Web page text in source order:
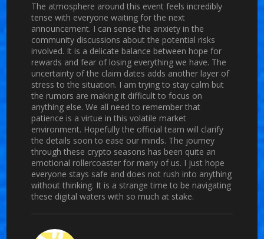
The atmosphere around this event feels incredibly
tense with everyone waiting for the next
announcement. I can sense the anxiety in the
community discussions about the potential risks
involved. It is a delicate balance between hope for
rewards and fear of losing everything we have. The
uncertainty of the claim dates adds another layer of
stress to the situation. I am trying to stay calm but
the rumors are making it difficult to focus on
anything else. We all need to remember that
patience is a virtue in this volatile market
environment. Hopefully the official team will clarify
the details soon to ease our minds. The journey
through these crypto seasons has been quite an
emotional rollercoaster for many of us. I just hope
everyone stays safe and does not rush into anything
without thinking. It is a strange time to be navigating
these digital waters with so much at stake.